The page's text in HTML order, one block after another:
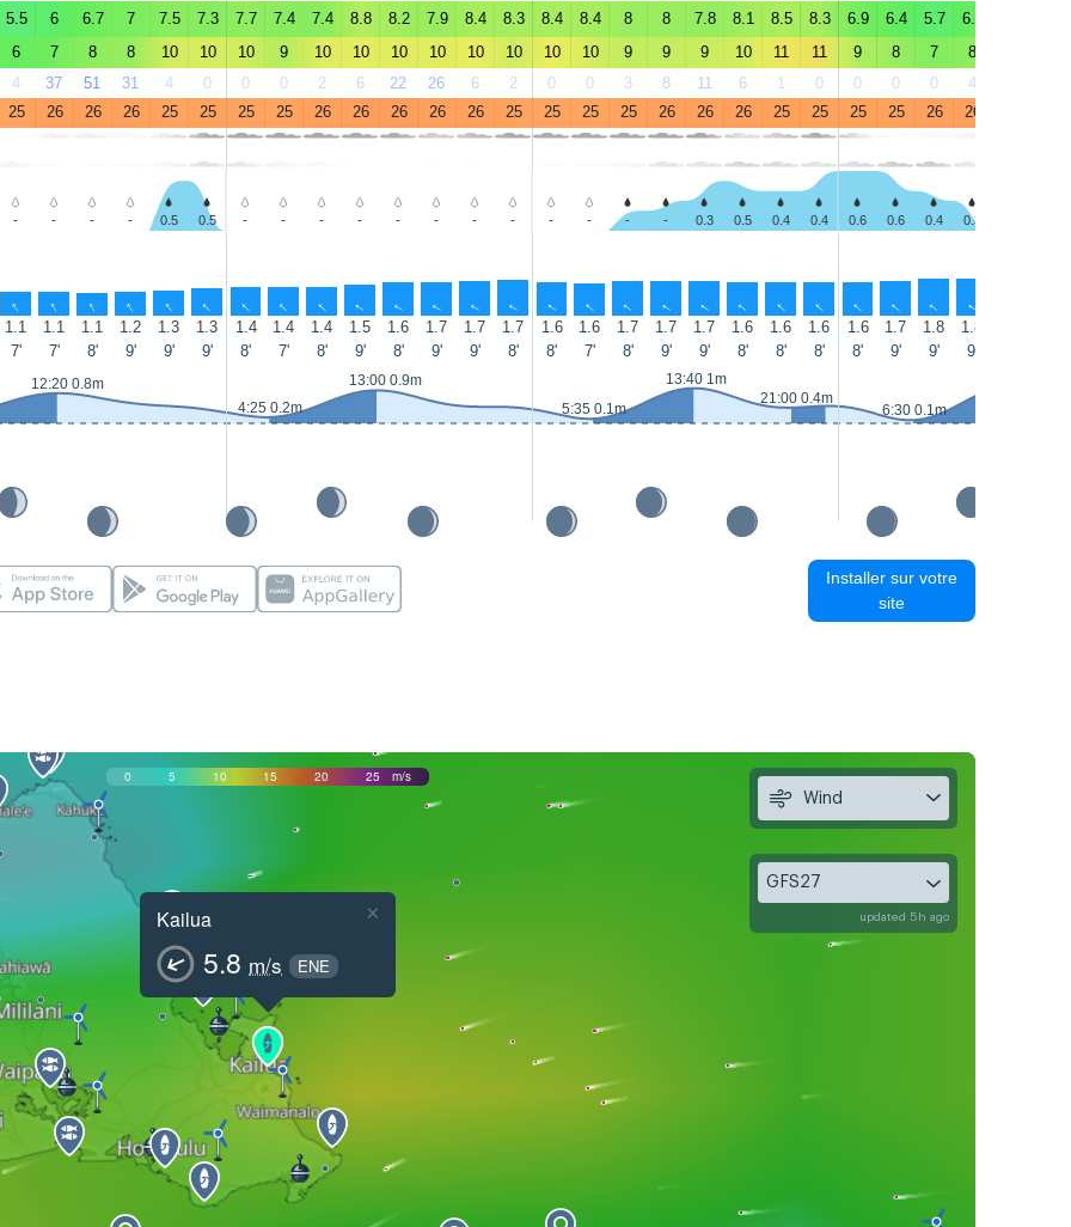
5.5 6 6.7 7 7.5 7.3 7.7 7.4 7.4 8.8 8.2 7.9 8.4 8.3 8.4 8.4 8 8 7.8 8.1 8.5 8.3 6.9 6.4 5.7 6.5
6 7 8 8 10 10 10 9 10 10 10 10 10 10 10 10 9 9 9 10 11 11 9 8 7 8
4 37 51 31 4 0 0 0 2 6 22 26 6 2 0 0 3 8 11 6 1 0 0 0 0 4
25 26 26 26 25 25 25 25 26 26 26 26 26 25 25 25 25 26 26 26 25 25 25 25 26 26
- - - - 0.5 0.5 - - - - - - - - - - - - 0.3 0.5 0.4 0.4 0.6 0.6 0.4 0.3
↑ ↑ ↑ ↑ ↑ ↑ ↑ ↑ ↑ ↑ ↑ ↑ ↑ ↑ ↑ ↑ ↑ ↑ ↑ ↑ ↑ ↑ ↑ ↑ ↑ ↑
1.1 1.1 1.1 1.2 1.3 1.3 1.4 1.4 1.4 1.5 1.6 1.7 1.7 1.7 1.6 1.6 1.7 1.7 1.7 1.6 1.6 1.6 1.6 1.7 1.8 1.8
7' 7' 8' 9' 9' 9' 8' 7' 8' 9' 8' 9' 9' 8' 8' 7' 8' 9' 9' 8' 8' 8' 8' 9' 9' 9'
12:20 0.8m
4:25 0.2m
13:00 0.9m
5:35 0.1m
13:40 1m
21:00 0.4m
6:30 0.1m
Installer sur votre
site
0 5 10 15 20 25 m/s
Kailua
5.8 m/s ENE
×
Wind
GFS27
updated 5h ago